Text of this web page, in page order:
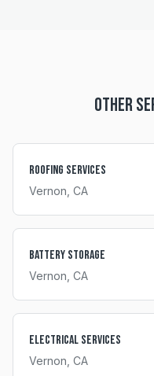
OTHER
Roofing Services
Vernon , CA
Battery Storage
Vernon , CA
Electrical Services
Vernon , CA